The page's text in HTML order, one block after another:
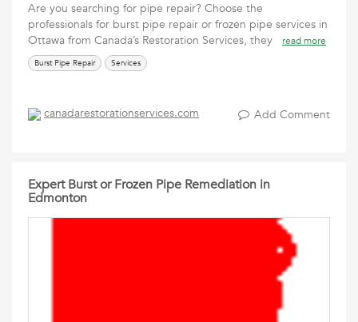
Are you searching for pipe repair? Choose the
professionals for burst pipe repair or frozen pipe services in
Ottawa from Canada’s Restoration Services, they
read more
Burst Pipe Repair Services
canadarestorationservices.com Add Comment
Expert Burst or Frozen Pipe Remediation in
Edmonton